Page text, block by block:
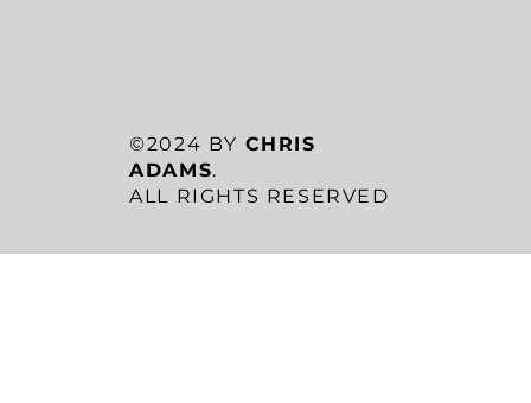
©2024 BY CHRIS
ADAMS.
ALL RIGHTS RESERVED